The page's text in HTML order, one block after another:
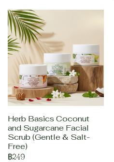
Herb Basics Coconut
and Sugarcane Facial
Scrub (Gentle & Salt-
Free)
฿249